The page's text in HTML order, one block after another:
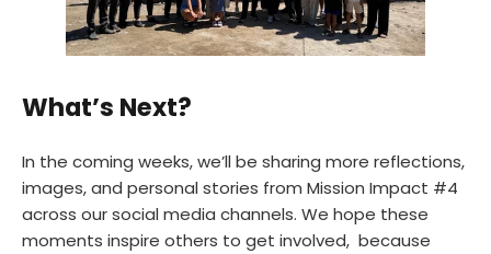
What’s Next?
In the coming weeks, we’ll be sharing more reflections,
images, and personal stories from Mission Impact #4
across our social media channels. We hope these
moments inspire others to get involved, because